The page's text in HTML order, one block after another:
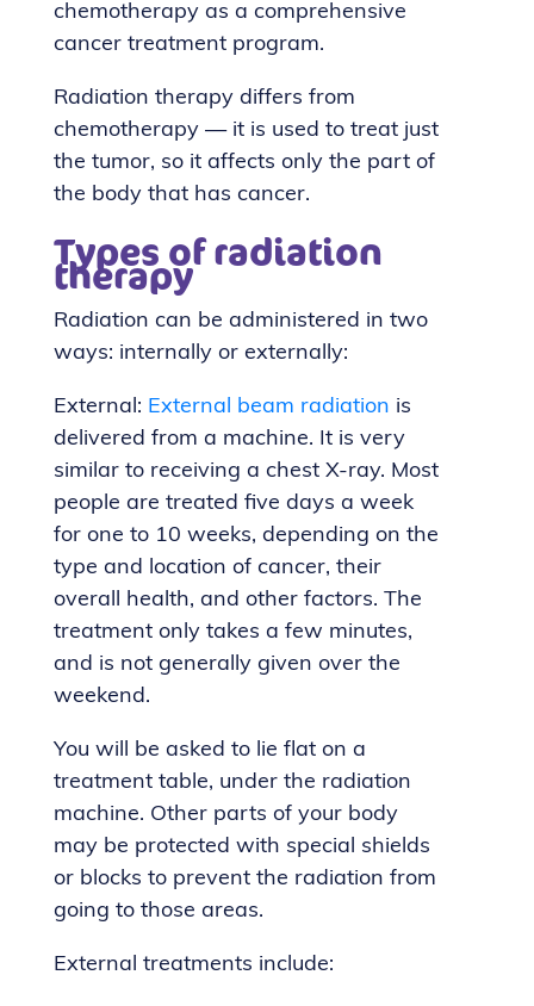
chemotherapy as a comprehensive
cancer treatment program.
Radiation therapy differs from
chemotherapy — it is used to treat just
the tumor, so it affects only the part of
the body that has cancer.
Types of radiation
therapy
Radiation can be administered in two
ways: internally or externally:
External: External beam radiation is
delivered from a machine. It is very
similar to receiving a chest X-ray. Most
people are treated five days a week
for one to 10 weeks, depending on the
type and location of cancer, their
overall health, and other factors. The
treatment only takes a few minutes,
and is not generally given over the
weekend.
You will be asked to lie flat on a
treatment table, under the radiation
machine. Other parts of your body
may be protected with special shields
or blocks to prevent the radiation from
going to those areas.
External treatments include: